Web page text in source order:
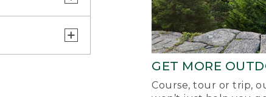
GET MORE
Course, tour or trip,